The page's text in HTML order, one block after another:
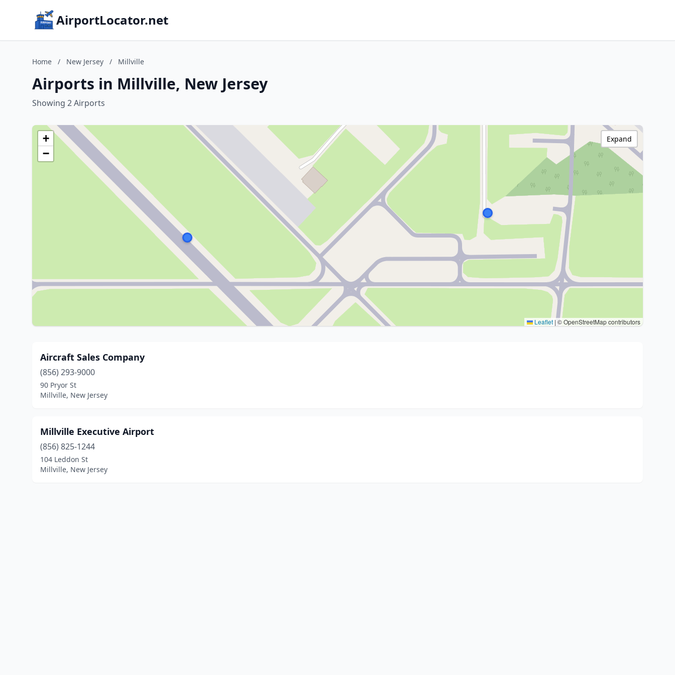
AirportLocator.net
Home / New Jersey / Millville
Airports in Millville, New Jersey
Showing 2 Airports
+
−
Leaflet | © OpenStreetMap contributors
Expand
Aircraft Sales Company
(856) 293-9000
90 Pryor St
Millville, New Jersey
Millville Executive Airport
(856) 825-1244
104 Leddon St
Millville, New Jersey